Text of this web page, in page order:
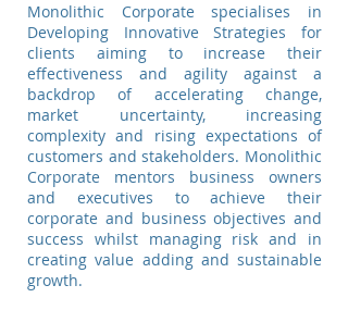
Monolithic Corporate specialises in
Developing Innovative Strategies for
clients aiming to increase their
effectiveness and agility against a
backdrop of accelerating change,
market uncertainty, increasing
complexity and rising expectations of
customers and stakeholders. Monolithic
Corporate mentors business owners
and executives to achieve their
corporate and business objectives and
success whilst managing risk and in
creating value adding and sustainable
growth.